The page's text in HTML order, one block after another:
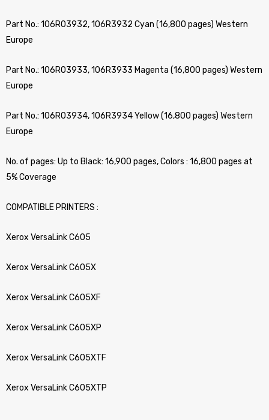
Part No.: 106R03932, 106R3932 Cyan (16,800 pages) Western
Europe
Part No.: 106R03933, 106R3933 Magenta (16,800 pages) Western
Europe
Part No.: 106R03934, 106R3934 Yellow (16,800 pages) Western
Europe
No. of pages: Up to Black: 16,900 pages, Colors : 16,800 pages at
5% Coverage
COMPATIBLE PRINTERS :
Xerox VersaLink C605
Xerox VersaLink C605X
Xerox VersaLink C605XF
Xerox VersaLink C605XP
Xerox VersaLink C605XTF
Xerox VersaLink C605XTP